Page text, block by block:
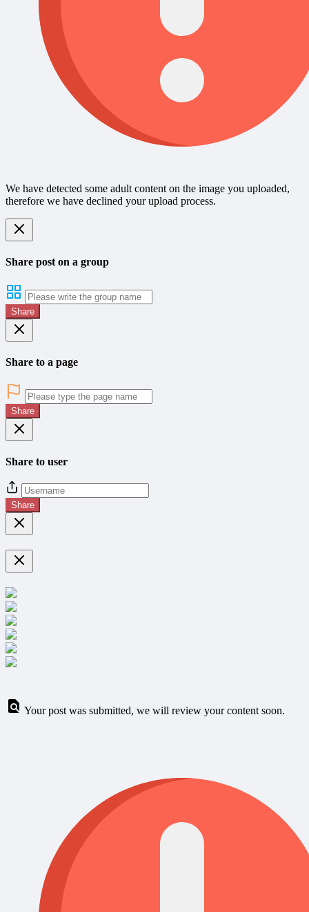
We have detected some adult content on the image you uploaded,
therefore we have declined your upload process.
Share post on a group
Share
Share to a page
Share
Share to user
Share
Your post was submitted, we will review your content soon.